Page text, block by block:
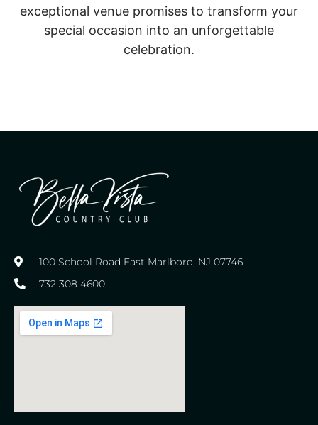
exceptional venue promises to transform your
special occasion into an unforgettable
celebration.
100 School Road East Marlboro, NJ 07746
732 308 4600